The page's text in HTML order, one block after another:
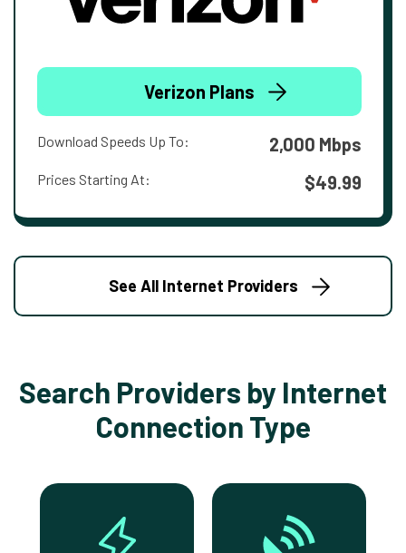
Verizon Plans
Download Speeds Up To: 2,000 Mbps
Prices Starting At: $49.99
See All Internet Providers
Search Providers by Internet
Connection Type